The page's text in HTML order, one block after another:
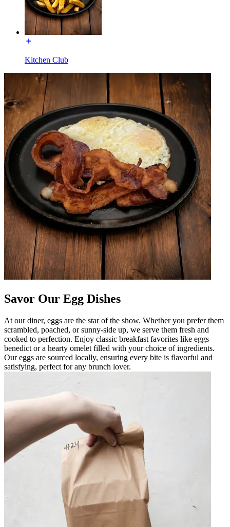
Kitchen Club
Savor Our Egg Dishes
At our diner, eggs are the star of the show. Whether you prefer them
scrambled, poached, or sunny-side up, we serve them fresh and
cooked to perfection. Enjoy classic breakfast favorites like eggs
benedict or a hearty omelet filled with your choice of ingredients.
Our eggs are sourced locally, ensuring every bite is flavorful and
satisfying, perfect for any brunch lover.